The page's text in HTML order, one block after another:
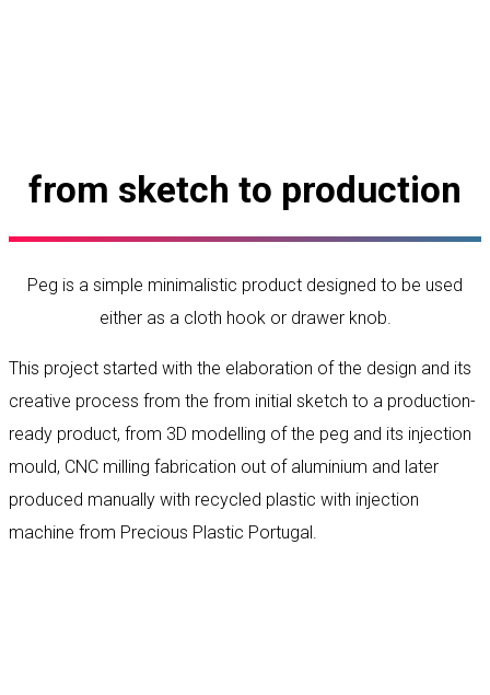
from sketch to production
Peg is a simple minimalistic product designed to be used
either as a cloth hook or drawer knob.
This project started with the elaboration of the design and its
creative process from the from initial sketch to a production-
ready product, from 3D modelling of the peg and its injection
mould, CNC milling fabrication out of aluminium and later
produced manually with recycled plastic with injection
machine from Precious Plastic Portugal.